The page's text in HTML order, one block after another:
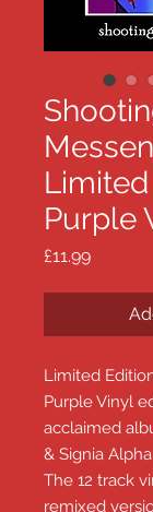
Purple
£11.99Price
Limited
Purple Vinyl
acclaimed
& Signia Alpha.
The 12 track
remixed